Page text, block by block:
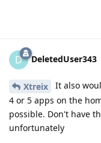
D DeletedUser343
Xtreix
It also
4 or 5 apps on the
possible. Don't have
unfortunately